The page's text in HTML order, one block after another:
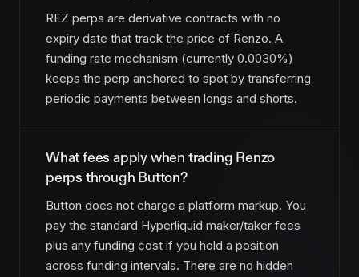
REZ perps are derivative contracts with no
expiry date that track the price of Renzo. A
funding rate mechanism (currently 0.0030%)
keeps the perp anchored to spot by transferring
periodic payments between longs and shorts.
What fees apply when trading Renzo
perps through Button?
Button does not charge a platform markup. You
pay the standard Hyperliquid maker/taker fees
plus any funding cost if you hold a position
across funding intervals. There are no hidden